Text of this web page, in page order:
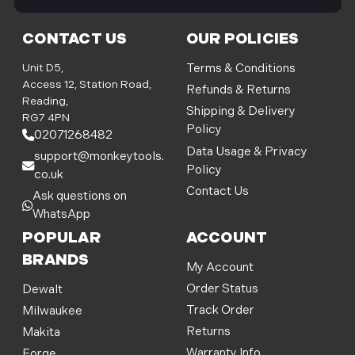
CONTACT US
Unit D5,
Access 12, Station Road,
Reading,
RG7 4PN
02071268482
support@monkeytools.
co.uk
Ask questions on
WhatsApp
OUR POLICIES
Terms & Conditions
Refunds & Returns
Shipping & Delivery
Policy
Data Usage & Privacy
Policy
Contact Us
POPULAR
BRANDS
Dewalt
Milwaukee
Makita
ACCOUNT
My Account
Order Status
Track Order
Returns
i
l
d
d
r
e
s